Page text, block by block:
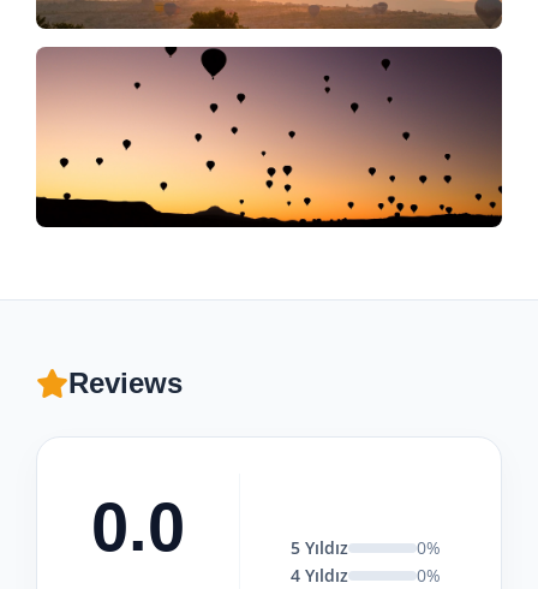
Reviews
0.0 5 Yıldız
0%
4 Yıldız
0%